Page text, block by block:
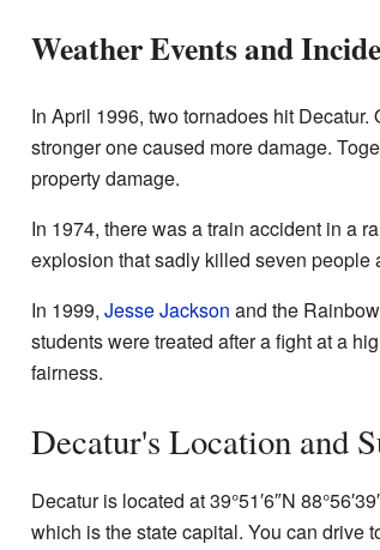
Weather Events and
In April 1996, two tornadoes hit
stronger one caused more damage.
property damage.
In 1974, there was a train accident in a
explosion that sadly killed seven people
In 1999, Jesse Jackson and the
students were treated after a fight at a
fairness.
Decatur's Location and
Decatur is located at39°51′6″N
which is the state capital. You can drive